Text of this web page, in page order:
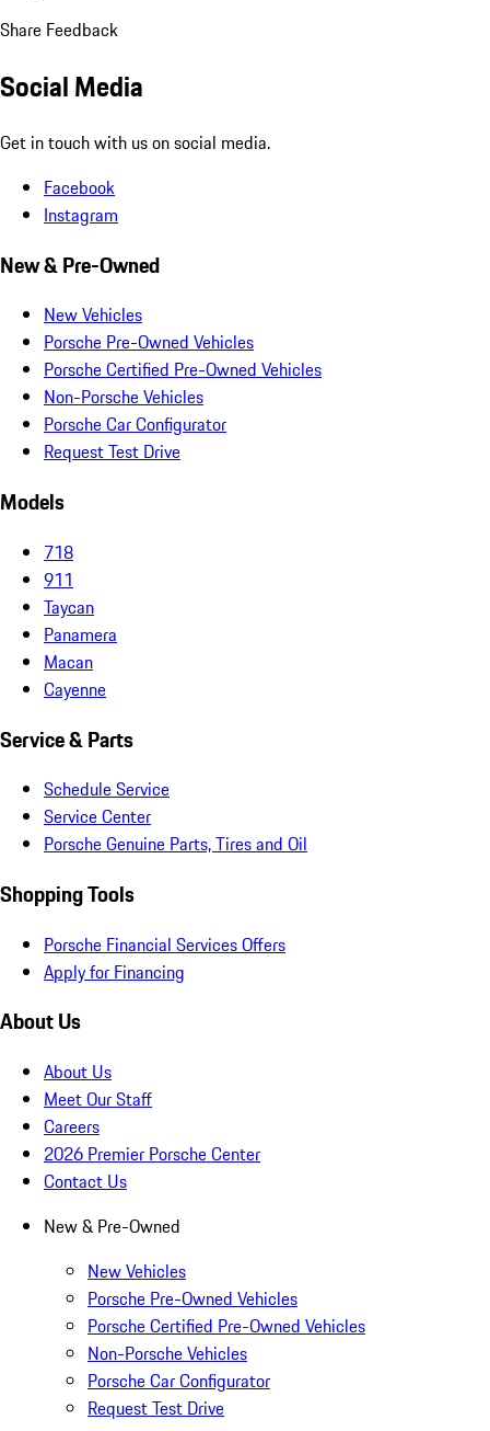
Share Feedback
Social Media
Get in touch with us on social media.
Facebook
Instagram
New & Pre-Owned
New Vehicles
Porsche Pre-Owned Vehicles
Porsche Certified Pre-Owned Vehicles
Non-Porsche Vehicles
Porsche Car Configurator
Request Test Drive
Models
718
911
Taycan
Panamera
Macan
Cayenne
Service & Parts
Schedule Service
Service Center
Porsche Genuine Parts, Tires and Oil
Shopping Tools
Porsche Financial Services Offers
Apply for Financing
About Us
About Us
Meet Our Staff
Careers
2026 Premier Porsche Center
Contact Us
New & Pre-Owned
New Vehicles
Porsche Pre-Owned Vehicles
Porsche Certified Pre-Owned Vehicles
Non-Porsche Vehicles
Porsche Car Configurator
Request Test Drive